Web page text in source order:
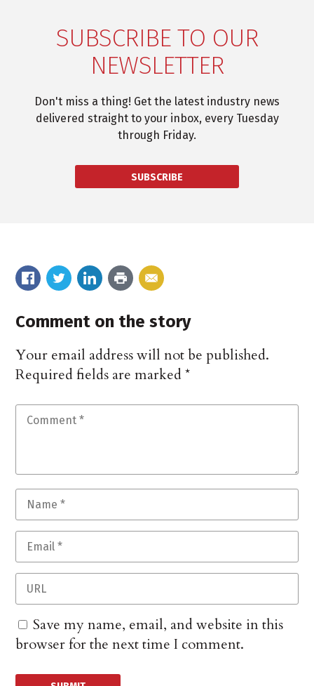
SUBSCRIBE TO OUR
NEWSLETTER
Don't miss a thing! Get the latest industry news
delivered straight to your inbox, every Tuesday
through Friday.
SUBSCRIBE
Comment on the story
Your email address will not be published.
Required fields are marked*
Save my name, email, and website in this
browser for the next time I comment.